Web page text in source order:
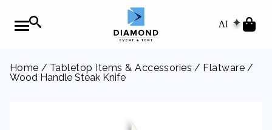
AI
Home / Tabletop Items & Accessories / Flatware /
Wood Handle Steak Knife